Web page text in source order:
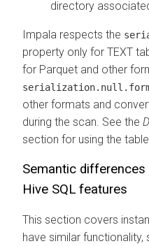
directory
Impala respects the
property only for TEXT
for Parquet and other
other formats and
during the scan. See the
section for using the
Semantic
Hive SQL features
This section covers
have similar